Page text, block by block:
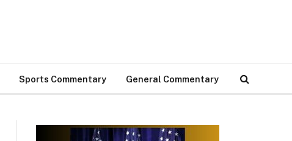
Sports Commentary General Commentary